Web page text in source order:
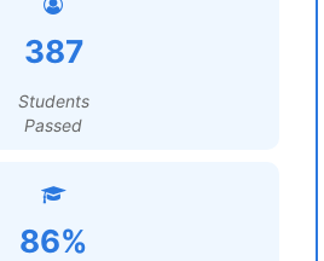
387
Students
Passed
86%